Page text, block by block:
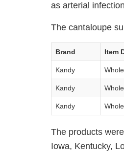
as arterial
The cantaloupe
Brand Item
Kandy
Kandy
Kandy
The products
Iowa, Kentucky,